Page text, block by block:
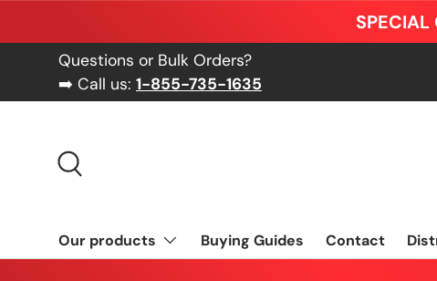
SPECIAL
Questions or Bulk Orders?
➡️ Call us: 1-855-735-1635
Our products Buying Guides Contact